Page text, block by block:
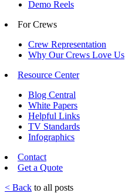
Demo Reels
For Crews
Crew Representation
Why Our Crews Love Us
Resource Center
Blog Central
White Papers
Helpful Links
TV Standards
Infographics
Contact
Get a Quote
< Back to all posts